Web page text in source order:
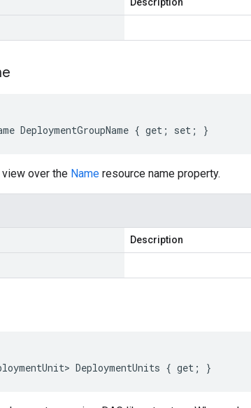
DeploymentGroupName { get; set; }
over the Name resource name property.
Description
DeploymentUnits { get; }